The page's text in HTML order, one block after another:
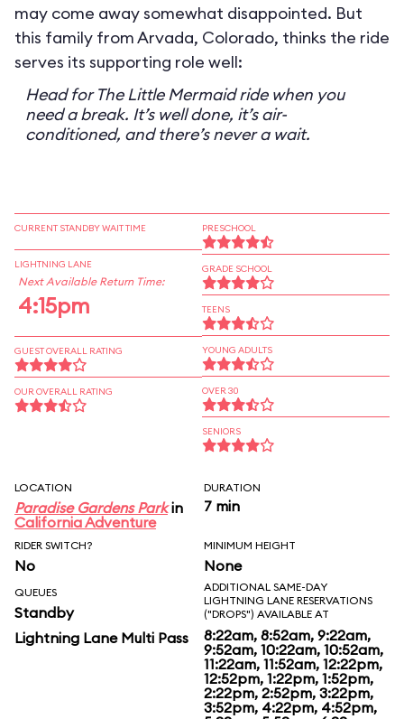
may come away somewhat disappointed. But
this family from Arvada, Colorado, thinks the ride
serves its supporting role well:
Head for The Little Mermaid ride when you
need a break. It’s well done, it’s air-
conditioned, and there’s never a wait.
CURRENT STANDBY WAIT TIME
LIGHTNING LANE
Next Available Return Time:
4:15pm
GUEST OVERALL RATING
OUR OVERALL RATING
PRESCHOOL
GRADE SCHOOL
TEENS
YOUNG ADULTS
OVER 30
SENIORS
LOCATION
Paradise Gardens Parkin
California Adventure
DURATION
7 min
RIDER SWITCH?
No
MINIMUM HEIGHT
None
QUEUES
Standby
Lightning Lane Multi Pass
ADDITIONAL SAME-DAY
LIGHTNING LANE RESERVATIONS
("DROPS") AVAILABLE AT
8:22am, 8:52am, 9:22am,
9:52am, 10:22am, 10:52am,
11:22am, 11:52am, 12:22pm,
12:52pm, 1:22pm, 1:52pm,
2:22pm, 2:52pm, 3:22pm,
3:52pm, 4:22pm, 4:52pm,